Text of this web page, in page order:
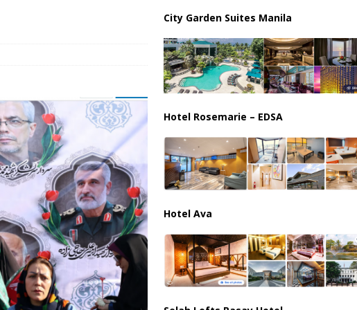
City Garden Suites Manila
Hotel Rosemarie – EDSA
Hotel Ava